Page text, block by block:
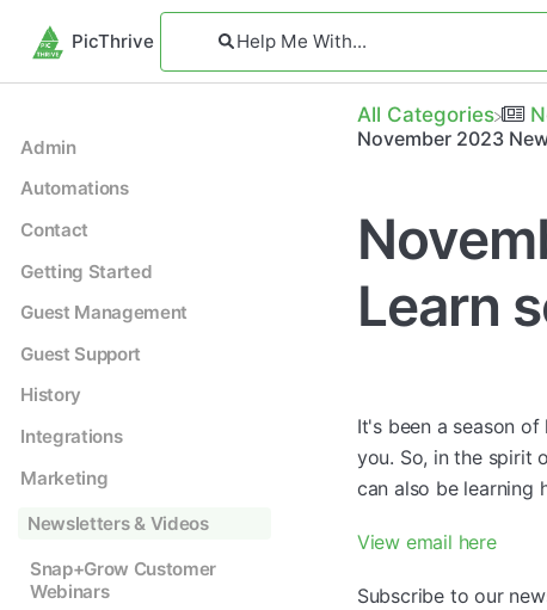
PicThrive
Admin
Automations
Contact
Getting Started
Guest Management
Guest Support
History
Integrations
Marketing
Newsletters & Videos
Snap+Grow Customer
Webinars
All Categories
November 2023
Learn
It's been a season
you. So, in the spirit
can also be learning
View email here
Subscribe to our